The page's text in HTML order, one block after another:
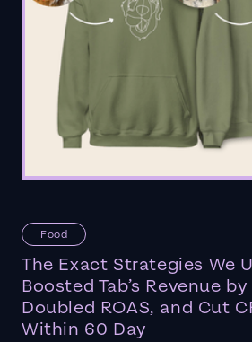
Food
The Exact Strategies We
Boosted Tab’s Revenue
Doubled ROAS, and Cut
Within 60 Day